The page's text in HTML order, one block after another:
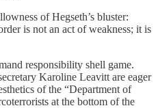
of Hegseth’s bluster:
is not an act of weakness; it is
responsibility shell game.
Karoline Leavitt are eager
of the “Department of
at the bottom of the